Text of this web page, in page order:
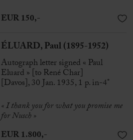
EUR 150,-
ÉLUARD, Paul (1895-1952)
Autograph letter signed « Paul
Eluard » [to René Char]
[Davos], 30 Jan. 1935, 1 p. in-4°
« I thank you for what you promise me
for Nusch »
EUR 1.800,-